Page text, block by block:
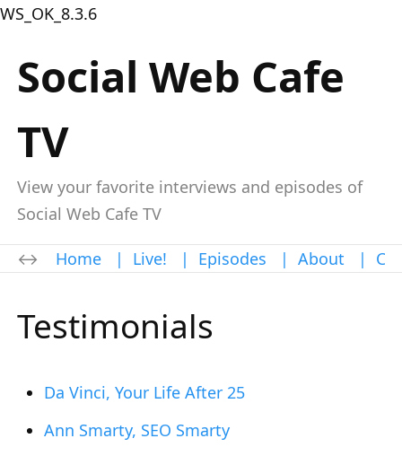
WS_OK_8.3.6
Social Web Cafe
TV
View your favorite interviews and episodes of
Social Web Cafe TV
Home | Live! | Episodes | About |
Testimonials
Da Vinci, Your Life After 25
Ann Smarty, SEO Smarty